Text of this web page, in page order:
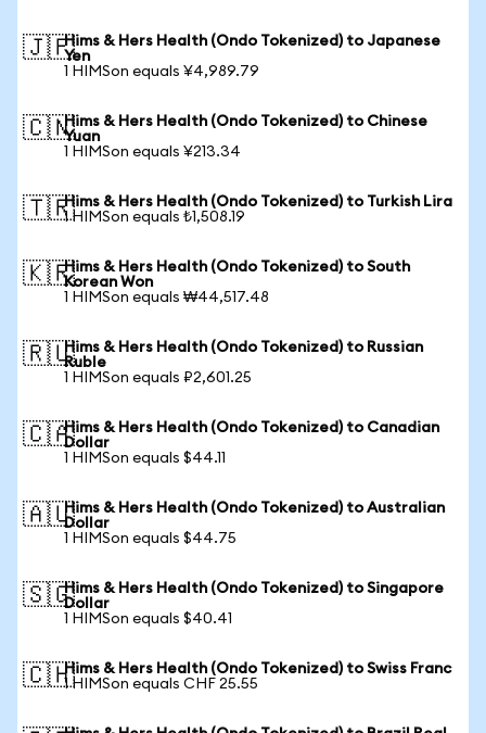
🇯🇵Hims & Hers Health (Ondo Tokenized) to Japanese
Yen
1 HIMSon equals ¥4,989.79
🇨🇳Hims & Hers Health (Ondo Tokenized) to Chinese
Yuan
1 HIMSon equals ¥213.34
🇹🇷Hims & Hers Health (Ondo Tokenized) to Turkish Lira
1 HIMSon equals ₺1,508.19
🇰🇷Hims & Hers Health (Ondo Tokenized) to South
Korean Won
1 HIMSon equals ₩44,517.48
🇷🇺Hims & Hers Health (Ondo Tokenized) to Russian
Ruble
1 HIMSon equals ₽2,601.25
🇨🇦Hims & Hers Health (Ondo Tokenized) to Canadian
Dollar
1 HIMSon equals $44.11
🇦🇺Hims & Hers Health (Ondo Tokenized) to Australian
Dollar
1 HIMSon equals $44.75
🇸🇬Hims & Hers Health (Ondo Tokenized) to Singapore
Dollar
1 HIMSon equals $40.41
🇨🇭Hims & Hers Health (Ondo Tokenized) to Swiss Franc
1 HIMSon equals CHF 25.55